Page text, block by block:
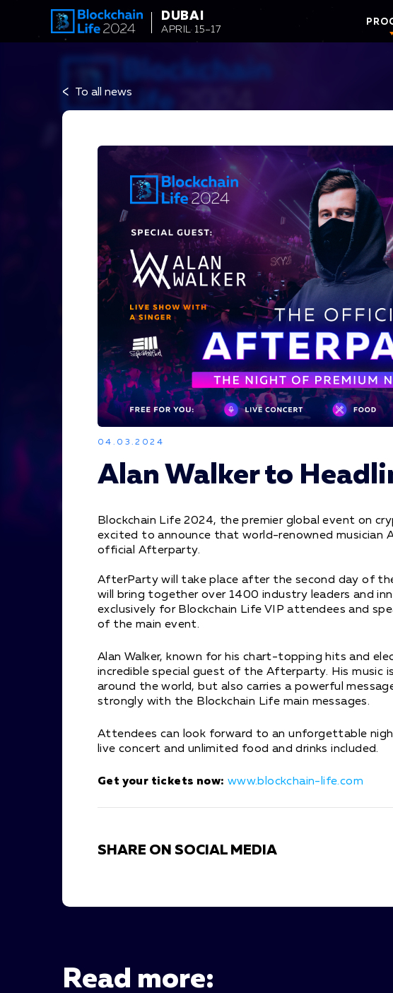
DUBAI
APRIL 15–17
< To all news
04.03.2024
Alan Walker to
Blockchain Life 2024, the premier global event on
excited to announce that world-renowned musician
official Afterparty.
AfterParty will take place after the second day of
will bring together over 1400 industry leaders and
exclusively for Blockchain Life VIP attendees and
of the main event.
Alan Walker, known for his chart-topping hits and
incredible special guest of the Afterparty. His music
around the world, but also carries a powerful
strongly with the Blockchain Life main messages.
Attendees can look forward to an unforgettable
live concert and unlimited food and drinks included.
Get your tickets now: www.blockchain-life.com
SHARE ON SOCIAL MEDIA
Read more: